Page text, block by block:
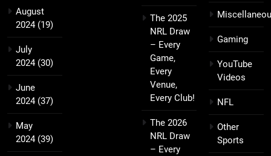
August
2024(19)
July
2024(30)
June
2024(37)
May
2024(39)
The 2025
NRL Draw
– Every
Game,
Every
Venue,
Every Club!
The 2026
NRL Draw
– Every
Gaming
YouTube
Videos
NFL
Other
Sports